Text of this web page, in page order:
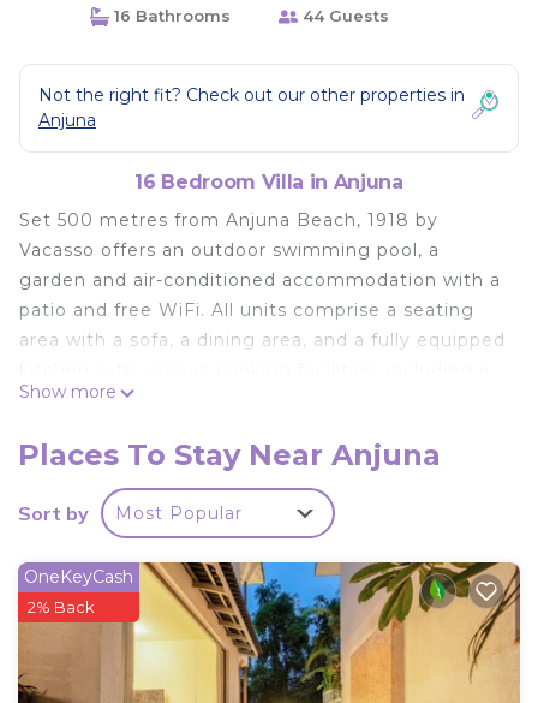
16 Bathrooms
44 Guests
Not the right fit? Check out our other properties in
Anjuna
16 Bedroom Villa in Anjuna
Set 500 metres from Anjuna Beach, 1918 by
Vacasso offers an outdoor swimming pool, a
garden and air-conditioned accommodation with a
patio and free WiFi. All units comprise a seating
area with a sofa, a dining area, and a fully equipped
fridge, a microwave and a minibar. There is a
with free toiletries, a hairdryer and slippers. A à la
carte breakfast is available every morning at the
villa. Both a bicycle rental service and a car rental
Beach is 1.7 km from the accommodation, while
Vagator Beach is 2.9 km from the property. The
nearest airport is Dabolim Airport, 46 km from 1918
by Vacasso.
Show more
Places To Stay Near Anjuna
Sort by Most Popular
OneKeyCash
2% Back